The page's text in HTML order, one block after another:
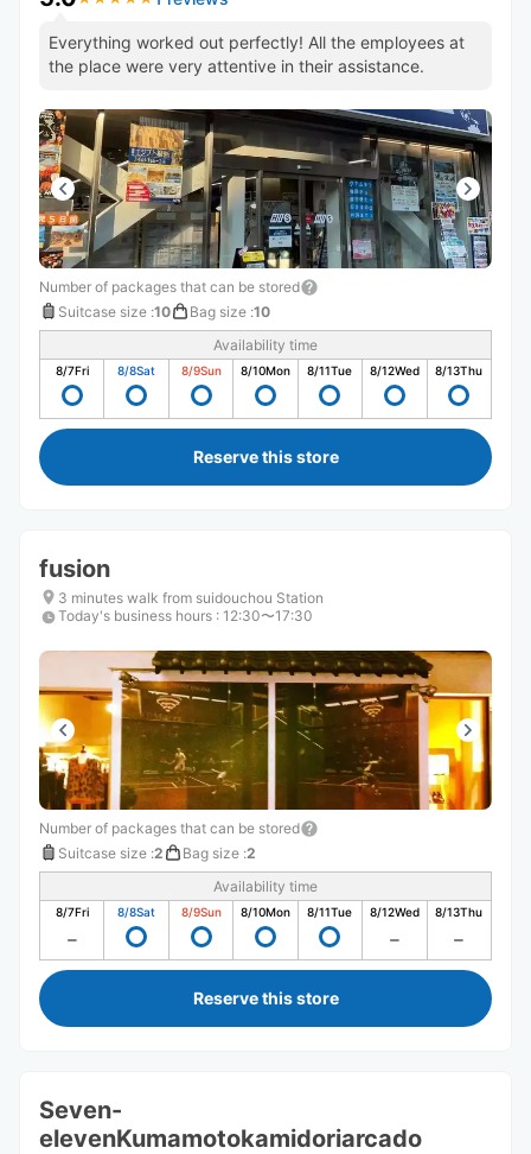
Everything worked out perfectly! All the employees at
the place were very attentive in their assistance.
Number of packages that can be stored
Suitcase size :10 Bag size :10
Availability time
8/7Fri 8/8Sat 8/9Sun 8/10Mon 8/11Tue 8/12Wed 8/13Thu
Reserve this store
fusion
3 minutes walk from suidouchou Station
Today's business hours : 12:30〜17:30
Number of packages that can be stored
Suitcase size :2 Bag size :2
Availability time
8/7Fri 8/8Sat 8/9Sun 8/10Mon 8/11Tue 8/12Wed 8/13Thu
Reserve this store
Seven-
elevenKumamotokamidoriarcado